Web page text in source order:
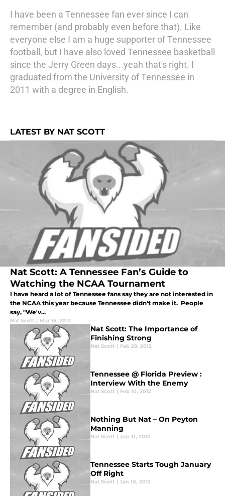
I have been a Tennessee fan ever since I can
remember (and probably even before that). Like
everyone else I am a huge supporter of Tennessee
football, but I have also loved Tennessee basketball
since the Jerry Green days...yeah that's right. I
graduated from the University of Tennessee in
2011 with a degree in English.
LATEST BY NAT SCOTT
Nat Scott: A Tennessee Fan’s Guide to
Watching the NCAA Tournament
I have heard a lot of Tennessee fans say they are not interested in
the NCAA this year because Tennessee didn't make it. People
say, "We'v...
Nat Scott | Mar 15, 2012
Nat Scott: The Importance of
Finishing Strong
Nat Scott | Feb 29, 2012
Tennessee @ Florida Preview :
Interview With the Enemy
Nat Scott | Feb 10, 2012
Nothing But Nat – On Peyton
Manning
Nat Scott | Jan 31, 2012
Tennessee Starts Tough January
Off Right
Nat Scott | Jan 10, 2012